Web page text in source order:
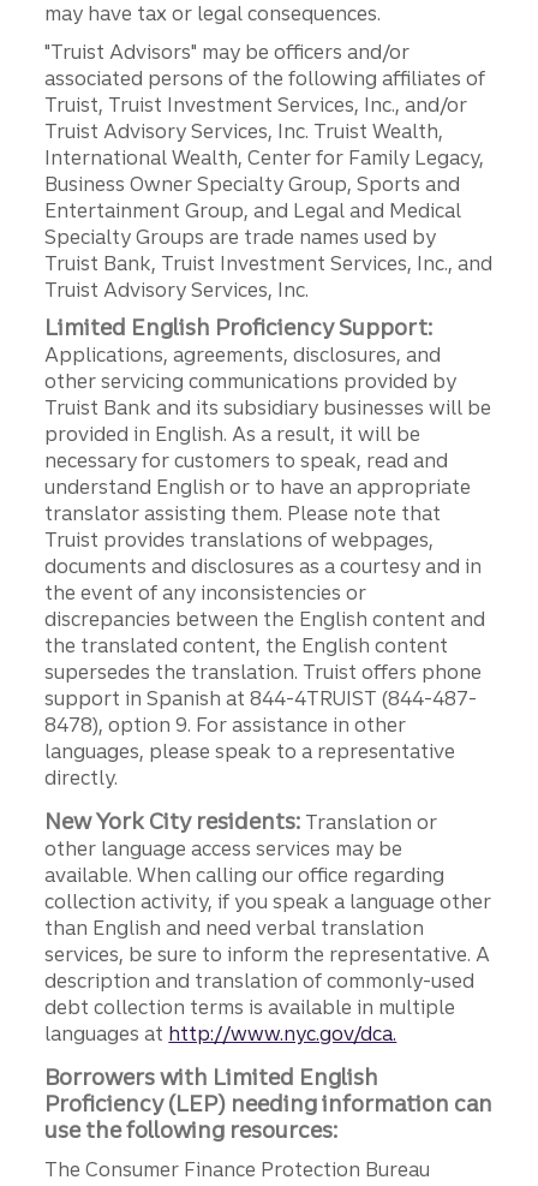
may have tax or legal consequences.
"Truist Advisors" may be officers and/or
associated persons of the following affiliates of
Truist, Truist Investment Services, Inc., and/or
Truist Advisory Services, Inc. Truist Wealth,
International Wealth, Center for Family Legacy,
Business Owner Specialty Group, Sports and
Entertainment Group, and Legal and Medical
Specialty Groups are trade names used by
Truist Bank, Truist Investment Services, Inc., and
Truist Advisory Services, Inc.
Limited English Proficiency Support:
Applications, agreements, disclosures, and
other servicing communications provided by
Truist Bank and its subsidiary businesses will be
provided in English. As a result, it will be
necessary for customers to speak, read and
understand English or to have an appropriate
translator assisting them. Please note that
Truist provides translations of webpages,
documents and disclosures as a courtesy and in
the event of any inconsistencies or
discrepancies between the English content and
the translated content, the English content
supersedes the translation. Truist offers phone
support in Spanish at 844-4TRUIST (844-487-
8478), option 9. For assistance in other
languages, please speak to a representative
directly.
New York City residents: Translation or
other language access services may be
available. When calling our office regarding
collection activity, if you speak a language other
than English and need verbal translation
services, be sure to inform the representative. A
description and translation of commonly-used
debt collection terms is available in multiple
languages at http://www.nyc.gov/dca.
Borrowers with Limited English
Proficiency (LEP) needing information can
use the following resources:
The Consumer Finance Protection Bureau